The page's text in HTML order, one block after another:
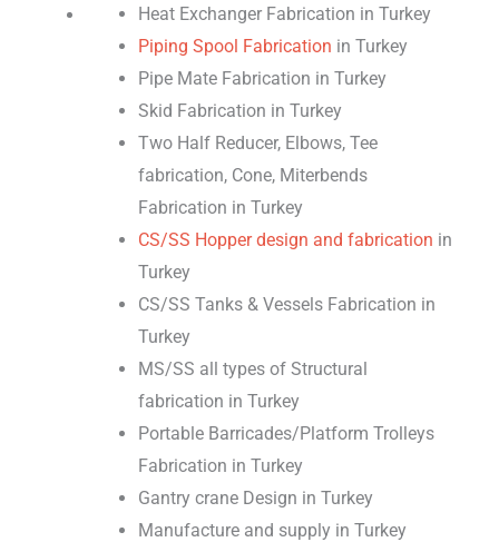
Heat Exchanger Fabrication in Turkey
Piping Spool Fabrication in Turkey
Pipe Mate Fabrication in Turkey
Skid Fabrication in Turkey
Two Half Reducer, Elbows, Tee
fabrication, Cone, Miterbends
Fabrication in Turkey
CS/SS Hopper design and fabrication in
Turkey
CS/SS Tanks & Vessels Fabrication in
Turkey
MS/SS all types of Structural
fabrication in Turkey
Portable Barricades/Platform Trolleys
Fabrication in Turkey
Gantry crane Design in Turkey
Manufacture and supply in Turkey